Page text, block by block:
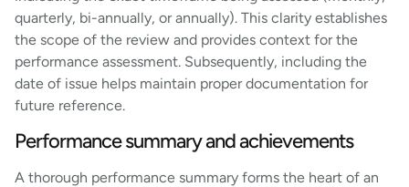
quarterly, bi-annually, or annually). This clarity establishes
the scope of the review and provides context for the
performance assessment. Subsequently, including the
date of issue helps maintain proper documentation for
future reference.
Performance summary and achievements
A thorough performance summary forms the heart of an